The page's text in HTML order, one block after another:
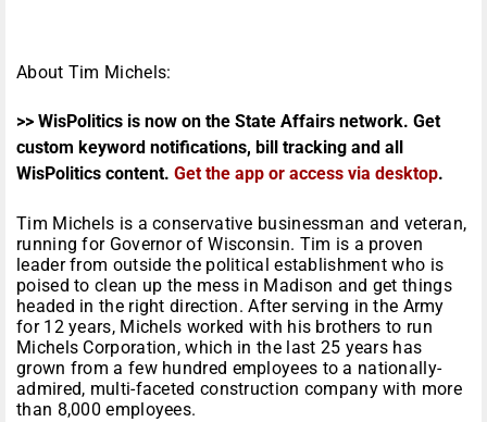
About Tim Michels:
>> WisPolitics is now on the State Affairs network. Get
custom keyword notifications, bill tracking and all
WisPolitics content. Get the app or access via desktop.
Tim Michels is a conservative businessman and veteran,
running for Governor of Wisconsin. Tim is a proven
leader from outside the political establishment who is
poised to clean up the mess in Madison and get things
headed in the right direction. After serving in the Army
for 12 years, Michels worked with his brothers to run
Michels Corporation, which in the last 25 years has
grown from a few hundred employees to a nationally-
admired, multi-faceted construction company with more
than 8,000 employees.